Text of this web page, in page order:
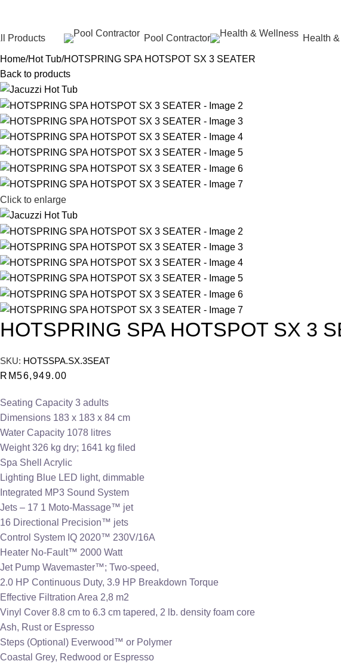
Products Pool Contractor Health
Home Hot Tub HOTSPRING SPA HOTSPOT SX 3 SEATER
Back to products
Click to enlarge
HOTSPRING SPA HOTSPOT SX 3
SKU: HOTSSPA.SX.3SEAT
RM56,949.00
Seating Capacity 3 adults
Dimensions 183 x 183 x 84 cm
Water Capacity 1078 litres
Weight 326 kg dry; 1641 kg filed
Spa Shell Acrylic
Lighting Blue LED light, dimmable
Integrated MP3 Sound System
Jets – 17 1 Moto-Massage™ jet
16 Directional Precision™ jets
Control System IQ 2020™ 230V/16A
Heater No-Fault™ 2000 Watt
Jet Pump Wavemaster™; Two-speed,
2.0 HP Continuous Duty, 3.9 HP Breakdown Torque
Effective Filtration Area 2,8 m2
Vinyl Cover 8.8 cm to 6.3 cm tapered, 2 lb. density foam core
Ash, Rust or Espresso
Steps (Optional) Everwood™ or Polymer
Coastal Grey, Redwood or Espresso